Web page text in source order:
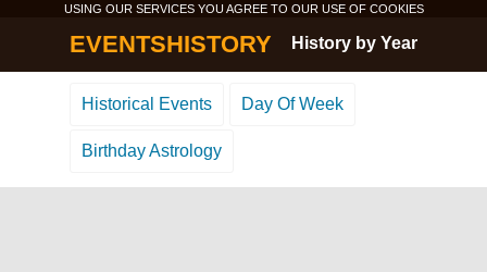
USING OUR SERVICES YOU AGREE TO OUR USE OF COOKIES
EVENTSHISTORY History by Year
Historical Events Day Of Week
Birthday Astrology